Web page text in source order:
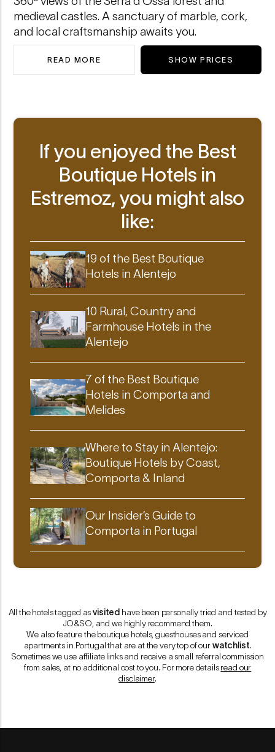
medieval castles. A sanctuary of marble, cork,
and local craftsmanship awaits you.
READ MOREABOUT DÁ LICENÇA SHOW PRICES
If you enjoyed the Best
Boutique Hotels in
Estremoz, you might also
like:
19 of the Best Boutique
Hotels in Alentejo
10 Rural, Country and
Farmhouse Hotels in the
Alentejo
7 of the Best Boutique
Hotels in Comporta and
Melides
Where to Stay in Alentejo:
Boutique Hotels by Coast,
Comporta & Inland
Our Insider’s Guide to
Comporta in Portugal
All the hotels tagged asvisited have been personally tried and tested by
JO&SO , and we highly recommend them.
We also feature the boutique hotels, guesthouses and serviced
apartments in Portugal that are at the very top of ourwatchlist.
Sometimes we use affiliate links and receive a small referral commission
from sales, at no additional cost to you. For more detailsread our
disclaimer.